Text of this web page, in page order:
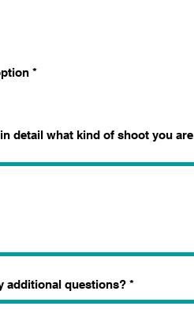
*R
r
e
detail what kind of shoot you are
additional questions?